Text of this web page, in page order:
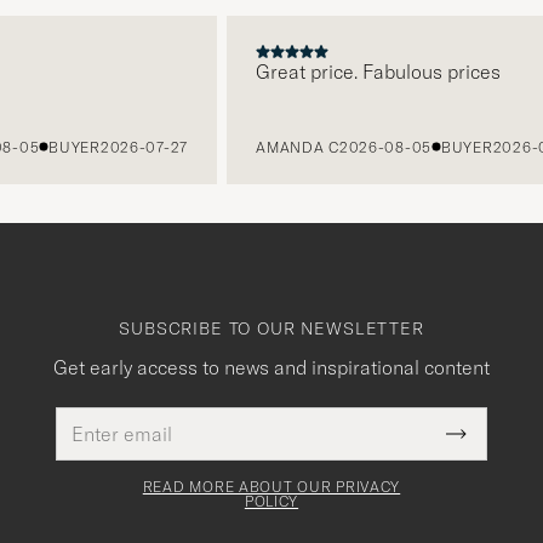
BUYER2026-07-27
Great price. Fabulous prices
AMANDA C2026-08-05 BUYER2026-07-
SUBSCRIBE TO OUR NEWSLETTER
Get early access to news and inspirational content
address
This
field
Submit
Newsletter
READ MORE ABOUT OUR PRIVACY
POLICY